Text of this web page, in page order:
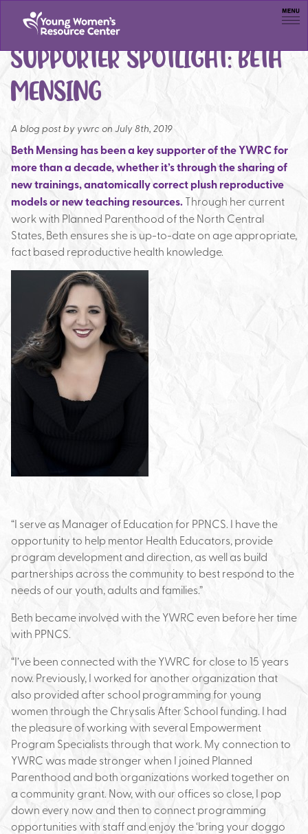
Menu
SUPPORTER SPOTLIGHT: BETH
MENSING
A blog post by ywrc on July 8th, 2019
Beth Mensing has been a key supporter of the YWRC for
more than a decade, whether it’s through the sharing of
new trainings, anatomically correct plush reproductive
models or new teaching resources.Through her current
work with Planned Parenthood of the North Central
States, Beth ensures she is up-to-date on age appropriate,
fact based reproductive health knowledge.
“I serve as Manager of Education for PPNCS. I have the
opportunity to help mentor Health Educators, provide
program development and direction, as well as build
partnerships across the community to best respond to the
needs of our youth, adults and families.”
Beth became involved with the YWRC even before her time
with PPNCS.
“I’ve been connected with the YWRC for close to 15 years
now. Previously, I worked for another organization that
also provided after school programming for young
women through the Chrysalis After School funding. I had
the pleasure of working with several Empowerment
Program Specialists through that work. My connection to
YWRC was made stronger when I joined Planned
Parenthood and both organizations worked together on
a community grant. Now, with our offices so close, I pop
down every now and then to connect programming
opportunities with staff and enjoy the ‘bring your doggo